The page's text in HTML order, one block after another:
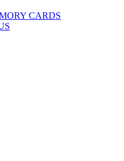
CARDS